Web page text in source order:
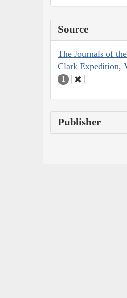
Source
The Journals of
Clark Expedition,
1
Publisher